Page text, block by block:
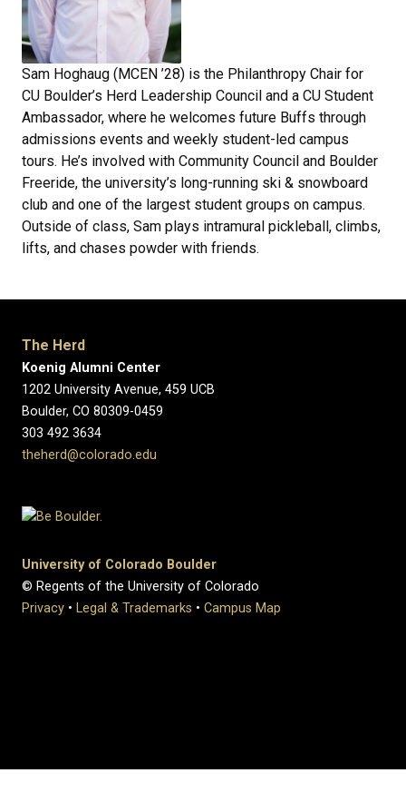
Sam Hoghaug (MCEN ’28) is the Philanthropy Chair for
CU Boulder’s Herd Leadership Council and a CU Student
Ambassador, where he welcomes future Buffs through
admissions events and weekly student-led campus
tours. He’s involved with Community Council and Boulder
Freeride, the university’s long-running ski & snowboard
club and one of the largest student groups on campus.
Outside of class, Sam plays intramural pickleball, climbs,
lifts, and chases powder with friends.
The Herd
Koenig Alumni Center
1202 University Avenue, 459 UCB
Boulder, CO 80309-0459
303 492 3634
theherd@colorado.edu
University of Colorado Boulder
© Regents of the University of Colorado
Privacy • Legal & Trademarks • Campus Map